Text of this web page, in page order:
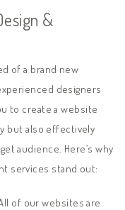
&
of a brand new
designers
to create a website
but also effectively
audience. Here’s why
services stand out:
of our websites are